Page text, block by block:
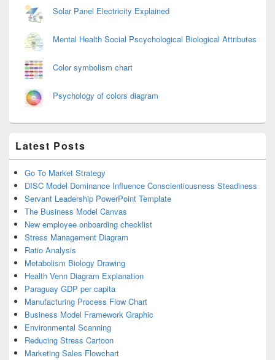
Solar Panel Electricity Explained
Mental Health Social Pscychological Biological Attributes
Color symbolism chart
Psychology of colors diagram
Latest Posts
Go To Market Strategy
DISC Model Dominance Influence Conscientiousness Steadiness
Servant Leadership PowerPoint Template
The Business Model Canvas
New employee onboarding checklist
Stress Management Diagram
Ratio Analysis
Metabolism Biology Drawing
Health Venn Diagram Explanation
Paraguay GDP per capita
Manufacturing Process Flow Chart
Business Model Framework Graphic
Environmental Scanning
Reducing Stress Cartoon
Marketing Sales Flowchart